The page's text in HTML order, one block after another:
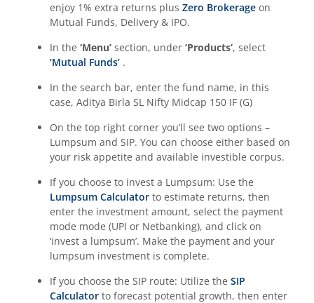
Aditya Birla SL Conglomerate Fund
Aditya Birla SL CRISIL-IBX Financial Services 3to6 Months
Aditya Birla SL CRISIL-IBX Financial Services 9-12 Months
Aditya Birla SL BSE 500 Momentum 50 Index Fund
enjoy 1% extra returns plus Zero Brokerage on
Mutual Funds, Delivery & IPO.
In the ‘Menu’ section, under ‘Products’, select
‘Mutual Funds’ .
In the search bar, enter the fund name, in this
case, Aditya Birla SL Nifty Midcap 150 IF (G)
On the top right corner you’ll see two options –
Lumpsum and SIP. You can choose either based on
your risk appetite and available investible corpus.
If you choose to invest a Lumpsum: Use the
Lumpsum Calculator to estimate returns, then
enter the investment amount, select the payment
mode mode (UPI or Netbanking), and click on
‘invest a lumpsum’. Make the payment and your
lumpsum investment is complete.
If you choose the SIP route: Utilize the SIP
Calculator to forecast potential growth, then enter